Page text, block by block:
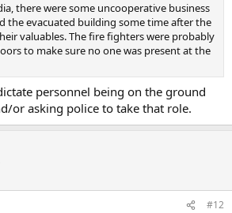
there were some uncooperative business
the evacuated building some time after the
valuables. The fire fighters were probably
to make sure no one was present at the
personnel being on the ground
or asking police to take that role.
#12